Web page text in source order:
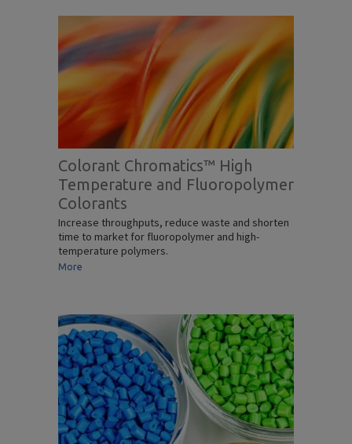
Colorant Chromatics™ High
Temperature and Fluoropolymer
Colorants
Increase throughputs, reduce waste and shorten
time to market for fluoropolymer and high-
temperature polymers.
More